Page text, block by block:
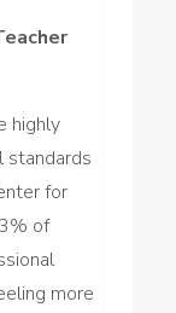
highly
standards
for
of
more